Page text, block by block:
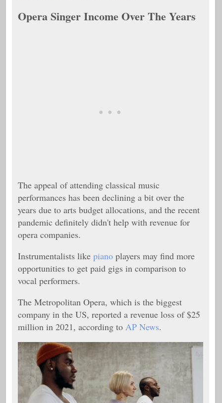
Opera Singer Income Over The Years
The appeal of attending classical music
performances has been declining a bit over the
years due to arts budget allocations, and the recent
pandemic definitely didn't help with revenue for
opera companies.
Instrumentalists like piano players may find more
opportunities to get paid gigs in comparison to
vocal performers.
The Metropolitan Opera, which is the biggest
company in the US, reported a revenue loss of $25
million in 2021, according to AP News.